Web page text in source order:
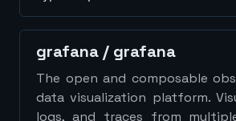
grafana / grafana
The open and composable
data visualization platform.
logs, and traces from